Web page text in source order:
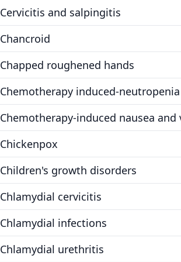
Cervicitis and salpingitis
Chancroid
Chapped roughened hands
Chemotherapy induced-neutropenia
Chemotherapy-induced nausea
Chickenpox
Children's growth disorders
Chlamydial cervicitis
Chlamydial infections
Chlamydial urethritis